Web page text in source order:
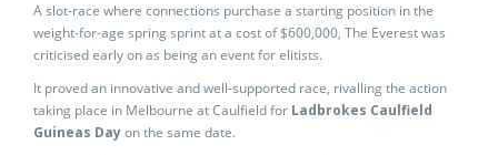
A slot-race where connections purchase a starting position in the
weight-for-age spring sprint at a cost of $600,000, The Everest was
criticised early on as being an event for elitists.
It proved an innovative and well-supported race, rivalling the action
taking place in Melbourne at Caulfield for Ladbrokes Caulfield
Guineas Dayon the same date.